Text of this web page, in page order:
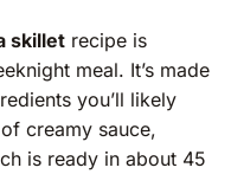
skillet recipe is
meal. It’s made
you’ll likely
creamy sauce,
is ready in about 45